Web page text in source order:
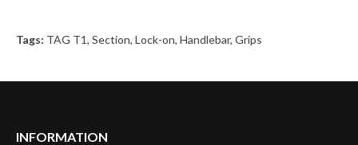
Tags: TAG T1, Section, Lock-on, Handlebar, Grips
INFORMATION